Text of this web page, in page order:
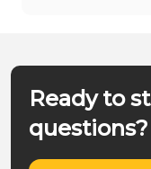
Ready to
questions?